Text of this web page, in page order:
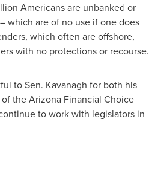
Americans are unbanked or
which are of no use if one does
which often are offshore,
with no protections or recourse.
to Sen. Kavanagh for both his
the Arizona Financial Choice
to work with legislators in